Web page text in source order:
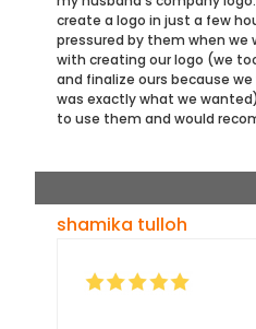
create a logo in just a few
pressured by them when
with creating our logo (we
and finalize ours because
was exactly what we
to use them and would
shamika tulloh